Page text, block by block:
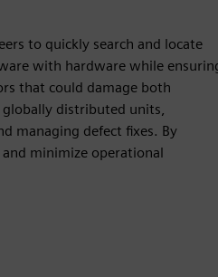
to quickly search and locate
with hardware while
that could damage both
globally distributed units,
managing defect fixes. By
minimize operational